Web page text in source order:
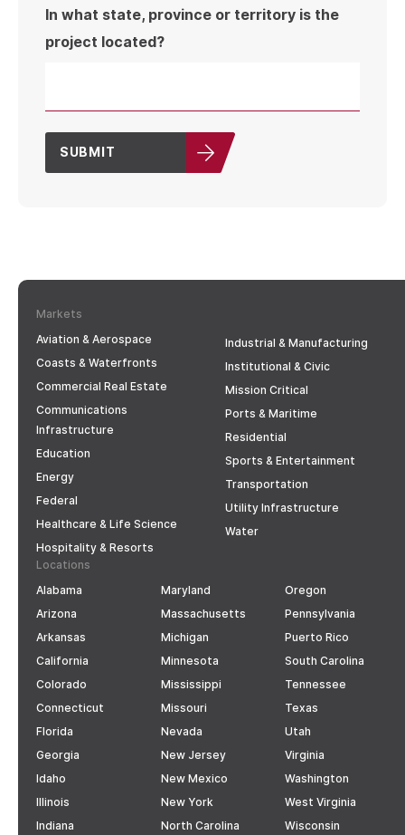
In what state, province or territory is the
project located?
SUBMIT
Markets
Aviation & Aerospace
Coasts & Waterfronts
Commercial Real Estate
Communications
Infrastructure
Education
Energy
Federal
Healthcare & Life Science
Hospitality & Resorts
Industrial & Manufacturing
Institutional & Civic
Mission Critical
Ports & Maritime
Residential
Sports & Entertainment
Transportation
Utility Infrastructure
Water
Locations
Alabama
Arizona
Arkansas
California
Colorado
Connecticut
Florida
Georgia
Idaho
Illinois
Indiana
Maryland
Massachusetts
Michigan
Minnesota
Mississippi
Missouri
Nevada
New Jersey
New Mexico
New York
North Carolina
Oregon
Pennsylvania
Puerto Rico
South Carolina
Tennessee
Texas
Utah
Virginia
Washington
West Virginia
Wisconsin